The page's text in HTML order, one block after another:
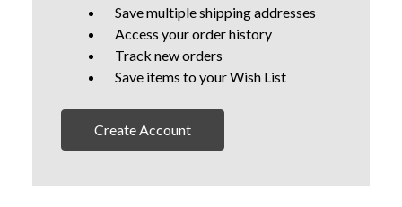
Save multiple shipping addresses
Access your order history
Track new orders
Save items to your Wish List
Create Account